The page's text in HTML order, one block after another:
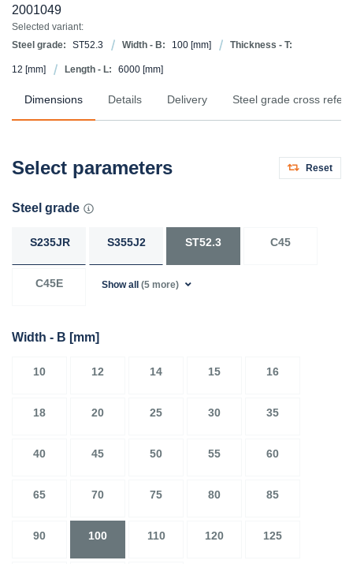
2001049
Selected variant:
Steel grade:
ST52.3 Width - B: 100 [mm] Thickness - T:
12 [mm] Length - L: 6000 [mm]
Dimensions Details Delivery Steel grade cross
Select parameters Reset
Steel grade
S235JR S355J2 ST52.3 C45
C45E Show all (5 more)
Width - B [mm]
10 12 14 15 16
18 20 25 30 35
40 45 50 55 60
65 70 75 80 85
90 100 110 120 125